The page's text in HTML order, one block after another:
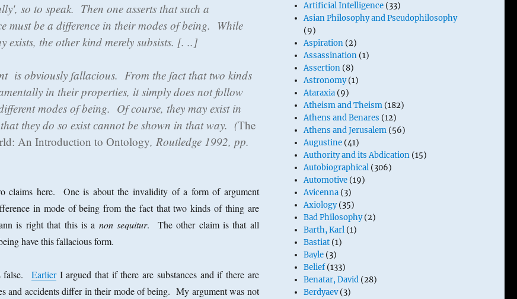
so to speak. Then one asserts that such a
must be a difference in their modes of being. While
exists, the other kind merely subsists. [. ..]
is obviously fallacious. From the fact that two kinds
in their properties, it simply does not follow
modes of being. Of course, they may exist in
they do so exist cannot be shown in that way. (The
An Introduction to Ontology, Routledge 1992, pp.
claims here. One is about the invalidity of a form of argument
in mode of being from the fact that two kinds of thing are
is right that this is a non sequitur. The other claim is that all
have this fallacious form.
false. EarlierI argued that if there are substances and if there are
and accidents differ in their mode of being. My argument was not
Artificial Intelligence (33)
Asian Philosophy and Pseudophilosophy
(9)
Aspiration (2)
Assassination (1)
Assertion (8)
Astronomy(1)
Ataraxia (9)
Atheism and Theism (182)
Athens and Benares (12)
Athens and Jerusalem (56)
Augustine (41)
Authority and its Abdication (15)
Autobiographical (306)
Automotive (19)
Avicenna (3)
Axiology(35)
Bad Philosophy(2)
Barth, Karl (1)
Bastiat (1)
Bayle (3)
Belief(133)
Benatar, David (28)
Berdyaev(3)